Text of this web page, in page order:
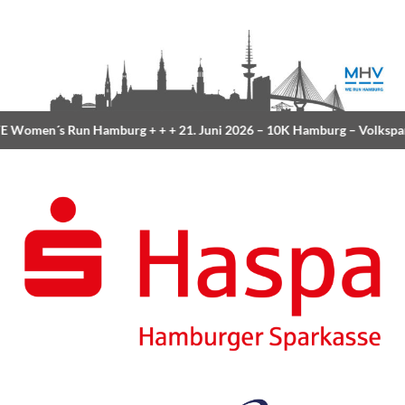
Women´s Run Hamburg+ + +21. Juni 2026 –10K Hamburg–